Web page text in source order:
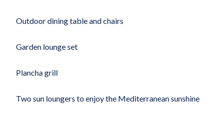
Outdoor dining table and chairs
Garden lounge set
Plancha grill
Two sun loungers to enjoy the Mediterranean sunshine